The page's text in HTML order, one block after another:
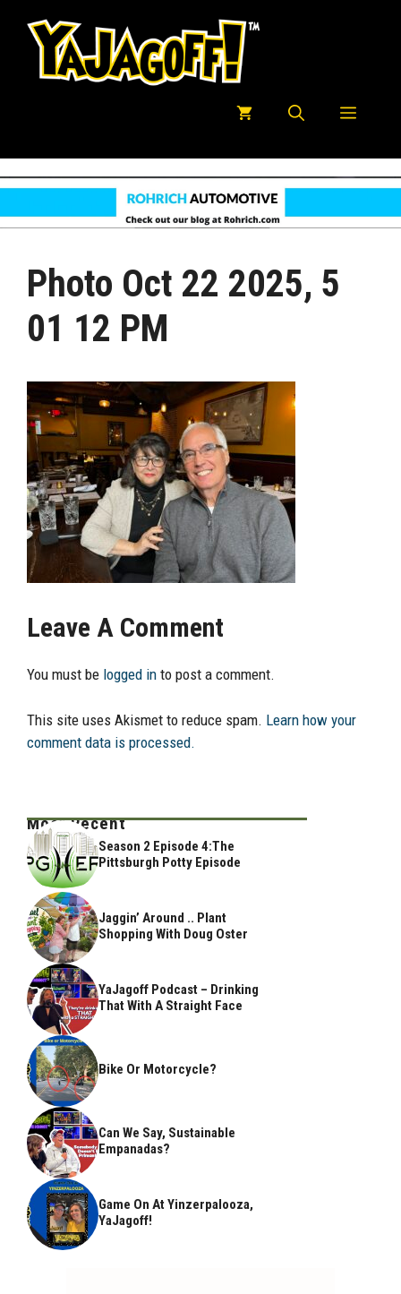
Menu
Photo Oct 22 2025, 5
01 12 PM
Leave A Comment
You must be logged in to post a comment.
This site uses Akismet to reduce spam. Learn how your
comment data is processed.
Most Recent
Season 2 Episode 4:The
Pittsburgh Potty Episode
Jaggin’ Around .. Plant
Shopping With Doug Oster
YaJagoff Podcast – Drinking
That With A Straight Face
Bike Or Motorcycle?
Can We Say, Sustainable
Empanadas?
Game On At Yinzerpalooza,
YaJagoff!